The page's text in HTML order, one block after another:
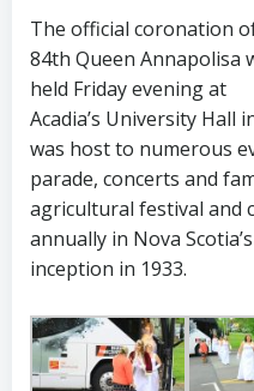
The official coronation
84th Queen Annapolisa
held Friday evening at
Acadia’s University Hall
was host to numerous
parade, concerts and
agricultural festival and
annually in Nova
inception in 1933.